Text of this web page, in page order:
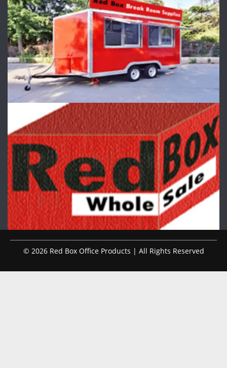
© 2026 Red Box Office Products | All Rights Reserved